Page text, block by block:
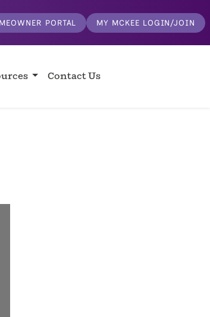
PORTAL MY MCKEE LOGIN/JOIN
Contact Us